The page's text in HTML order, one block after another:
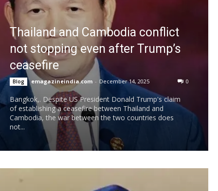
Thailand and Cambodia conflict
not stopping even after Trump’s
ceasefire
Blog emagazineindia.com - December 14, 2025 0
Bangkok,. Despite US President Donald Trump's claim
of establishing a ceasefire between Thailand and
Cambodia, the war between the two countries does
not...